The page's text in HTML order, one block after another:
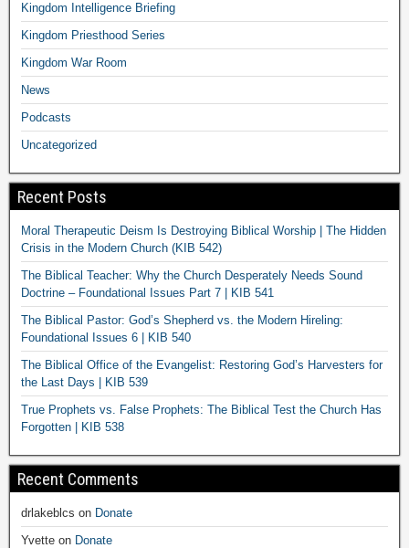
Kingdom Intelligence Briefing
Kingdom Priesthood Series
Kingdom War Room
News
Podcasts
Uncategorized
Recent Posts
Moral Therapeutic Deism Is Destroying Biblical Worship | The Hidden
Crisis in the Modern Church (KIB 542)
The Biblical Teacher: Why the Church Desperately Needs Sound
Doctrine – Foundational Issues Part 7 | KIB 541
The Biblical Pastor: God’s Shepherd vs. the Modern Hireling:
Foundational Issues 6 | KIB 540
The Biblical Office of the Evangelist: Restoring God’s Harvesters for
the Last Days | KIB 539
True Prophets vs. False Prophets: The Biblical Test the Church Has
Forgotten | KIB 538
Recent Comments
drlakeblcs on Donate
Yvette on Donate